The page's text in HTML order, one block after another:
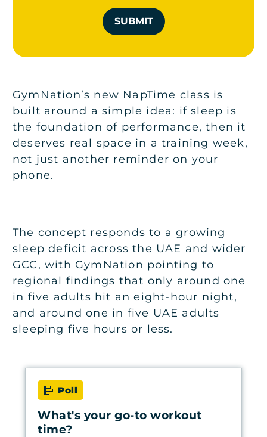
SUBMIT
GymNation’s new NapTime class is
built around a simple idea: if sleep is
the foundation of performance, then it
deserves real space in a training week,
not just another reminder on your
phone.
The concept responds to a growing
sleep deficit across the UAE and wider
GCC, with GymNation pointing to
regional findings that only around one
in five adults hit an eight-hour night,
and around one in five UAE adults
sleeping five hours or less.
Poll
What's your go-to workout
time?